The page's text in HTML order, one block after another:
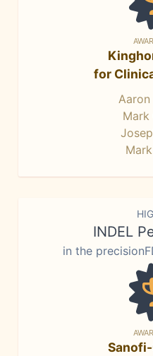
for
Aaron
Mark
INDEL
in the